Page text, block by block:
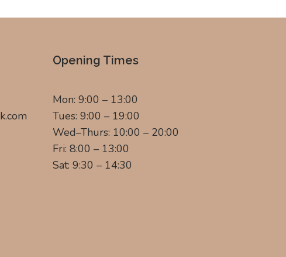
Opening Times
Mon: 9:00 – 13:00
Tues: 9:00 – 19:00
Wed–Thurs: 10:00 – 20:00
Fri: 8:00 – 13:00
Sat: 9:30 – 14:30